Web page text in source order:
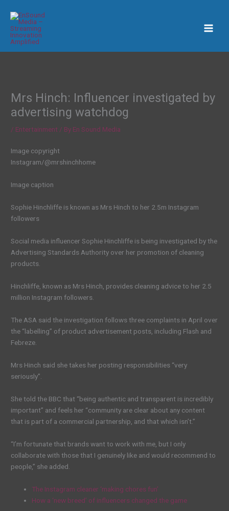
content
Mrs Hinch: Influencer investigated by
advertising watchdog
/ Entertainment / By En Sound Media
Image copyright
Instagram/@mrshinchhome
Image caption
Sophie Hinchliffe is known as Mrs Hinch to her 2.5m Instagram
followers
Social media influencer Sophie Hinchliffe is being investigated by the
Advertising Standards Authority over her promotion of cleaning
products.
Hinchliffe, known as Mrs Hinch, provides cleaning advice to her 2.5
million Instagram followers.
The ASA said the investigation follows three complaints in April over
the “labelling” of product advertisement posts, including Flash and
Febreze.
Mrs Hinch said she takes her posting responsibilities “very
seriously”.
She told the BBC that “being authentic and transparent is incredibly
important” and feels her “community are clear about any content
that is part of a commercial partnership, and that which isn’t.”
“I’m fortunate that brands want to work with me, but I only
collaborate with those that I genuinely like and would recommend to
people,” she added.
The Instagram cleaner ‘making chores fun’
How a ‘new breed’ of influencers changed the game